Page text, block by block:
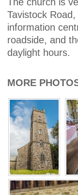
Tavistock
information
roadside, and
daylight hours.
MORE